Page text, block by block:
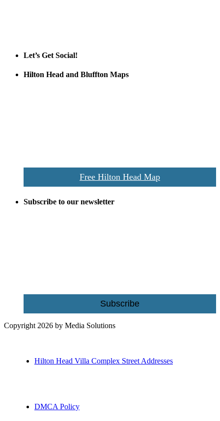
Let’s Get Social!
Hilton Head and Bluffton Maps
Free Hilton Head Map
Subscribe to our newsletter
Subscribe
Copyright 2026 by Media Solutions
Hilton Head Villa Complex Street Addresses
DMCA Policy